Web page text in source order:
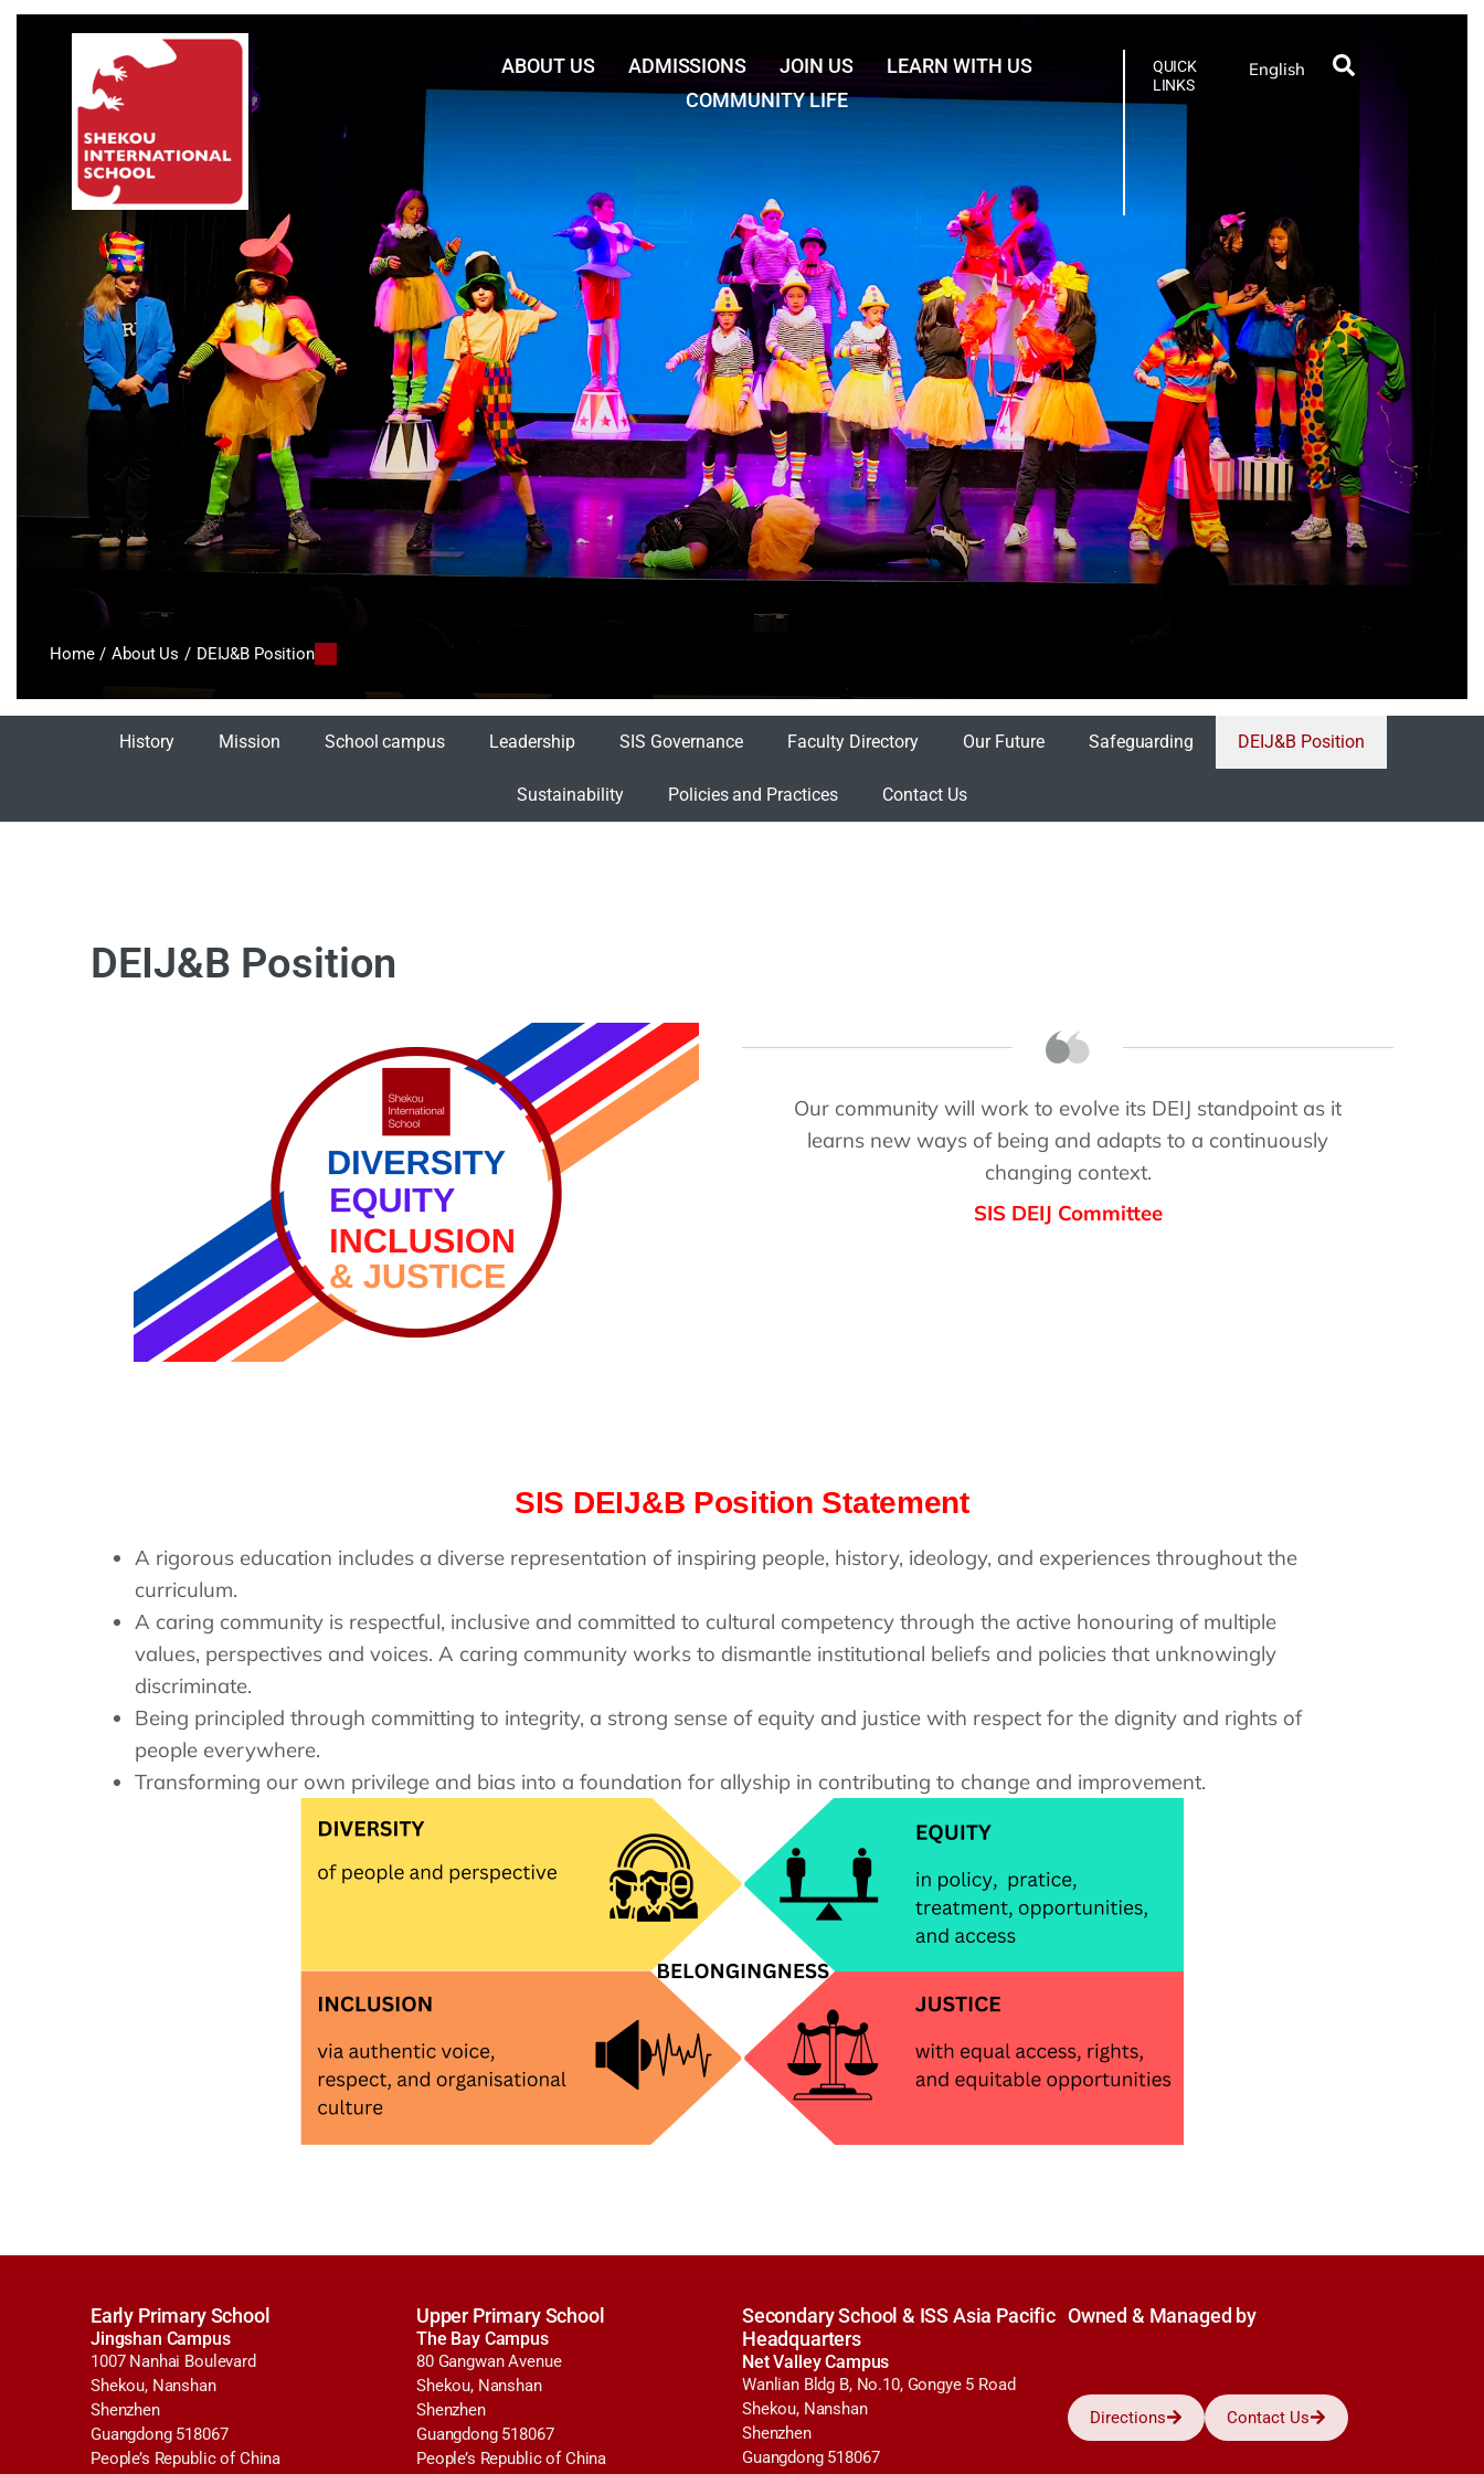
ABOUT US ADMISSIONS JOIN US
LEARN WITH US
COMMUNITY LIFE
QUICK
LINKS
English
Home / About Us / DEIJ&B Position
History Mission School campus Leadership SIS Governance Faculty Directory Our Future Safeguarding DEIJ&B Position
Sustainability Policies and Practices Contact Us
DEIJ&B Position
Our community will work to evolve its DEIJ standpoint as it
learns new ways of being and adapts to a continuously
changing context.
SIS DEIJ Committee
SIS DEIJ&B Position Statement
A rigorous education includes a diverse representation of inspiring people, history, ideology, and experiences throughout the
curriculum.
A caring community is respectful, inclusive and committed to cultural competency through the active honouring of multiple
values, perspectives and voices. A caring community works to dismantle institutional beliefs and policies that unknowingly
discriminate.
Being principled through committing to integrity, a strong sense of equity and justice with respect for the dignity and rights of
people everywhere.
Transforming our own privilege and bias into a foundation for allyship in contributing to change and improvement.
Early Primary School
Jingshan Campus
1007 Nanhai Boulevard
Shekou, Nanshan
Shenzhen
Guangdong 518067
People’s Republic of China
Upper Primary School
The Bay Campus
80 Gangwan Avenue
Shekou, Nanshan
Shenzhen
Guangdong 518067
People’s Republic of China
Secondary School & ISS Asia Pacific
Headquarters
Net Valley Campus
Wanlian Bldg B, No.10, Gongye 5 Road
Shekou, Nanshan
Shenzhen
Guangdong 518067
Owned & Managed by
Directions Contact Us